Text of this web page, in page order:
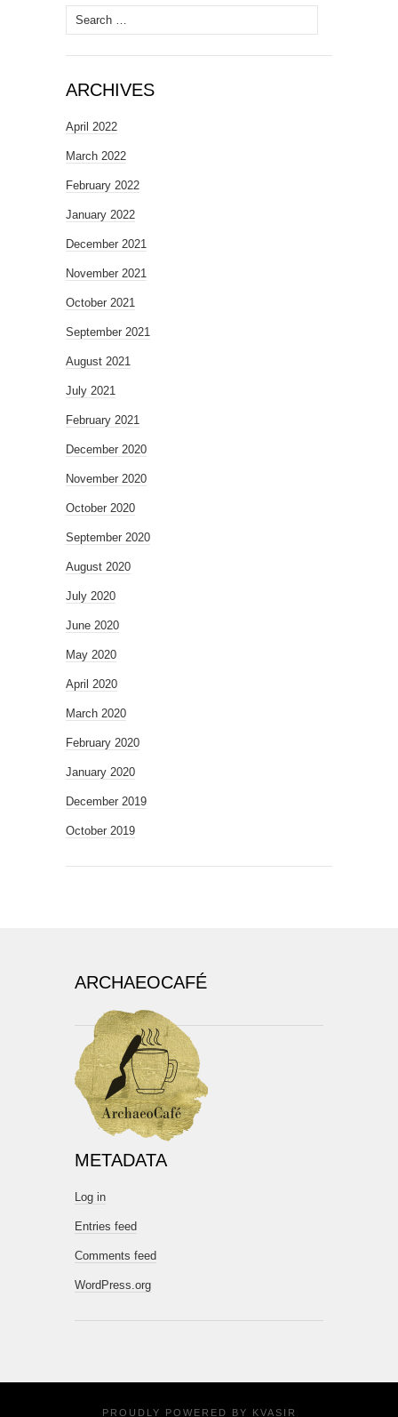
Search
for:
ARCHIVES
April 2022
March 2022
February 2022
January 2022
December 2021
November 2021
October 2021
September 2021
August 2021
July 2021
February 2021
December 2020
November 2020
October 2020
September 2020
August 2020
July 2020
June 2020
May 2020
April 2020
March 2020
February 2020
January 2020
December 2019
October 2019
ARCHAEOCAFÉ
METADATA
Log in
Entries feed
Comments feed
WordPress.org
PROUDLY POWERED BY KVASIR